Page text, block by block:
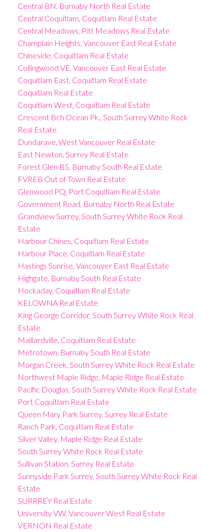
Central BN, Burnaby North Real Estate
Central Coquitlam, Coquitlam Real Estate
Central Meadows, Pitt Meadows Real Estate
Champlain Heights, Vancouver East Real Estate
Chineside, Coquitlam Real Estate
Collingwood VE, Vancouver East Real Estate
Coquitlam East, Coquitlam Real Estate
Coquitlam Real Estate
Coquitlam West, Coquitlam Real Estate
Crescent Bch Ocean Pk., South Surrey White Rock
Real Estate
Dundarave, West Vancouver Real Estate
East Newton, Surrey Real Estate
Forest Glen BS, Burnaby South Real Estate
FVREB Out of Town Real Estate
Glenwood PQ, Port Coquitlam Real Estate
Government Road, Burnaby North Real Estate
Grandview Surrey, South Surrey White Rock Real
Estate
Harbour Chines, Coquitlam Real Estate
Harbour Place, Coquitlam Real Estate
Hastings Sunrise, Vancouver East Real Estate
Highgate, Burnaby South Real Estate
Hockaday, Coquitlam Real Estate
KELOWNA Real Estate
King George Corridor, South Surrey White Rock Real
Estate
Maillardville, Coquitlam Real Estate
Metrotown, Burnaby South Real Estate
Morgan Creek, South Surrey White Rock Real Estate
Northwest Maple Ridge, Maple Ridge Real Estate
Pacific Douglas, South Surrey White Rock Real Estate
Port Coquitlam Real Estate
Queen Mary Park Surrey, Surrey Real Estate
Ranch Park, Coquitlam Real Estate
Silver Valley, Maple Ridge Real Estate
South Surrey White Rock Real Estate
Sullivan Station, Surrey Real Estate
Sunnyside Park Surrey, South Surrey White Rock Real
Estate
SURRREY Real Estate
University VW, Vancouver West Real Estate
VERNON Real Estate